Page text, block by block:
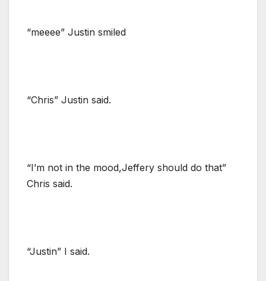
“meeee” Justin smiled
“Chris” Justin said.
“I’m not in the mood,Jeffery should do that”
Chris said.
“Justin” I said.